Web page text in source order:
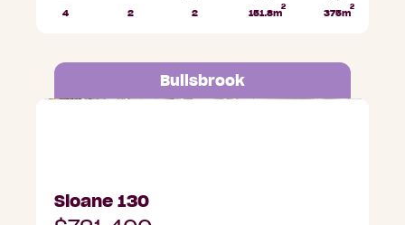
4
2
2
151.8m
2
Home
375m
2
Bullsbrook
Sloane 130